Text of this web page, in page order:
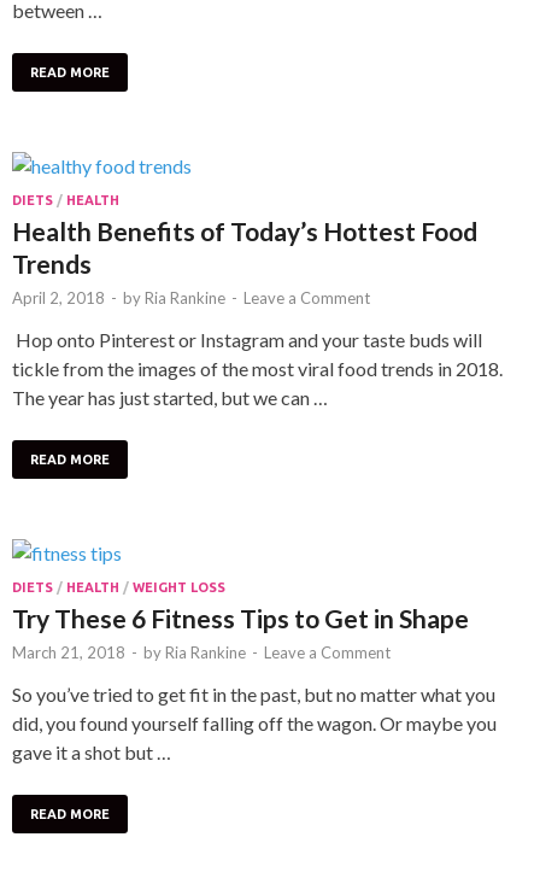
between …
READ MORE
DIETS / HEALTH
Health Benefits of Today’s Hottest Food
Trends
April 2, 2018 - by Ria Rankine - Leave a Comment
Hop onto Pinterest or Instagram and your taste buds will
tickle from the images of the most viral food trends in 2018.
The year has just started, but we can …
READ MORE
DIETS / HEALTH / WEIGHT LOSS
Try These 6 Fitness Tips to Get in Shape
March 21, 2018 - by Ria Rankine - Leave a Comment
So you’ve tried to get fit in the past, but no matter what you
did, you found yourself falling off the wagon. Or maybe you
gave it a shot but …
READ MORE